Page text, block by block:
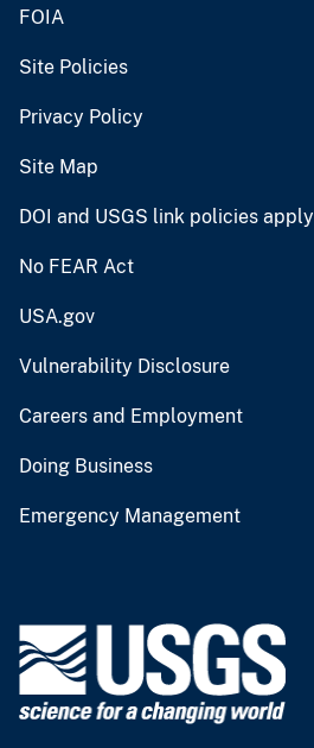
FOIA
Site Policies
Privacy Policy
Site Map
DOI and USGS link policies apply
No FEAR Act
USA.gov
Vulnerability Disclosure
Careers and Employment
Doing Business
Emergency Management